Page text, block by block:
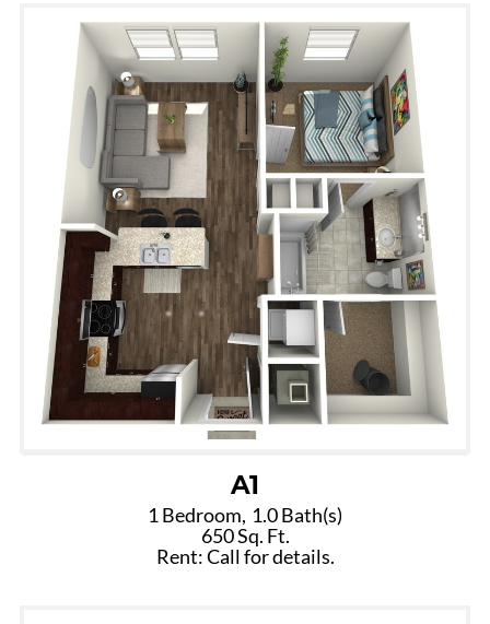
A1
1 Bedroom, 1.0 Bath(s)
650 Sq. Ft.
Rent: Call for details.